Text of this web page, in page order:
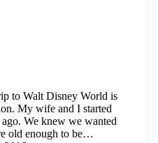
to Walt Disney World is
My wife and I started
We knew we wanted
old enough to be…